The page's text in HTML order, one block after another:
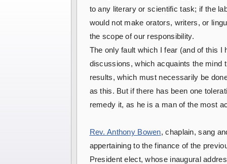
to any literary or scientific task; if the
would not make orators, writers, or
the scope of our responsibility.
The only fault which I fear (and of this
discussions, which acquaints the mind
results, which must necessarily be
as this. But if there has been one
remedy it, as he is a man of the most
Rev. Anthony Bowen, chaplain, sang
appertaining to the finance of the
President elect, whose inaugural